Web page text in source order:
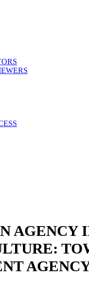
AGENCY